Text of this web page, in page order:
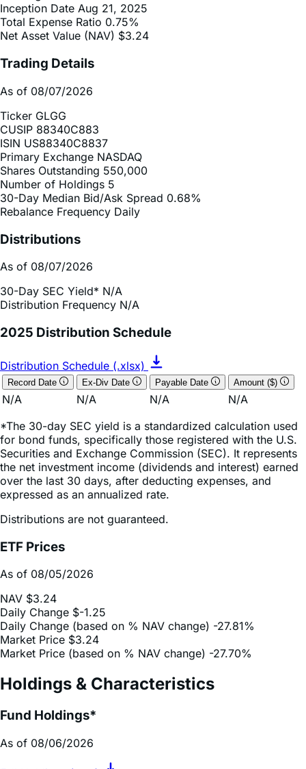
Net Asset Value (NAV) $3.24
Trading Details
As of 08/07/2026
Ticker GLGG
ISIN US88340C8837
Primary Exchange NASDAQ
Shares Outstanding 550,000
Number of Holdings 5
30-Day Median Bid/Ask Spread
Rebalance Frequency
Distributions
As of 08/07/2026
30-Day SEC Yield*
2025 Distribution Schedule
Distribution Schedule (.xlsx)
Payable Date
N/A N/A N/A
N/A
*The 30-day SEC yield is a standardized calculation used
Securities and Exchange Commission (SEC). It represents
the net investment income (dividends and interest) earned
over the last 30 days, after deducting expenses, and
expressed as an annualized rate.
Distributions are not guaranteed.
ETF Prices
As of 08/05/2026
NAV $3.24
Daily Change (based on % NAV change)
Market Price $3.24
Market Price (based on % NAV change) -27.70%
Holdings & Characteristics
Fund Holdings*
As of 08/06/2026
Full Holdings (.csv)
Weighting